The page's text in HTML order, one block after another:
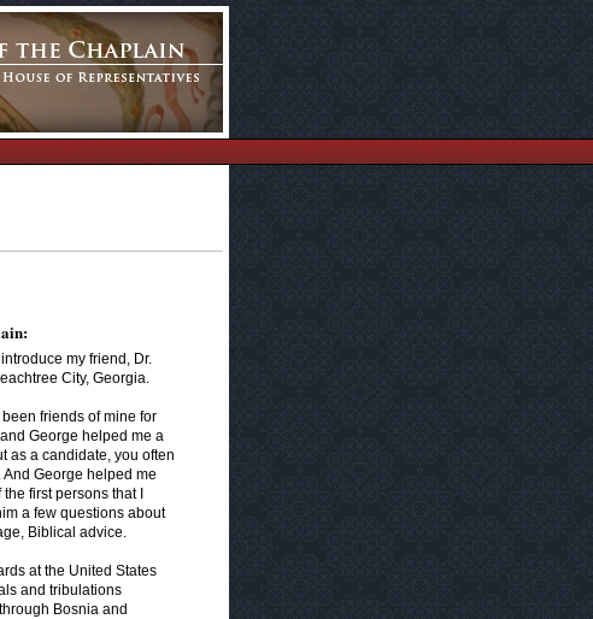
my friend, Dr.
City, Georgia.
friends of mine for
George helped me a
as a candidate, you often
George helped me
first persons that I
a few questions about
Biblical advice.
at the United States
and tribulations
Bosnia and